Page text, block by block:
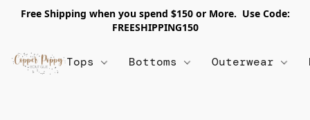
Free Shipping when you spend $150 or More. Use Code:
FREESHIPPING150
Tops Bottoms Outerwear